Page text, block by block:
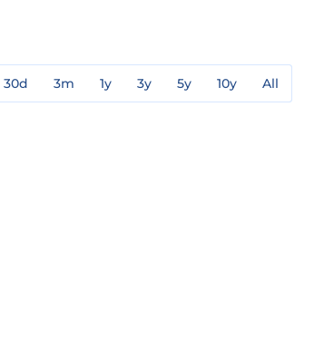
30d 3m 1y 3y 5y 10y All